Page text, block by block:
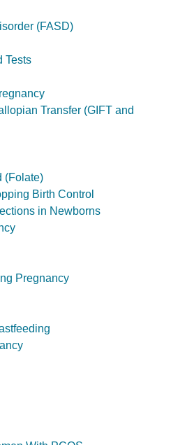
(FASD)
Tests
Transfer (GIFT and
(Folate)
Birth Control
in Newborns
Pregnancy